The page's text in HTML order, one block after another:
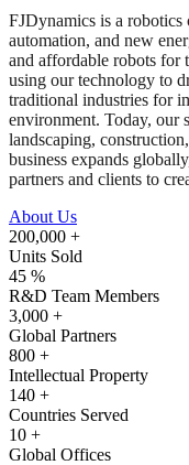
FJDynamics is a
automation, and new
and affordable robots for
using our technology to
traditional industries for
environment. Today, our
landscaping,
business expands
partners and clients to
About Us
200,000 +
Units Sold
45 %
R&D Team Members
3,000 +
Global Partners
800 +
Intellectual Property
140 +
Countries Served
10 +
Global Offices